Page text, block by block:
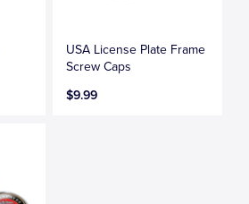
USA License Plate Frame
Screw Caps
$9.99